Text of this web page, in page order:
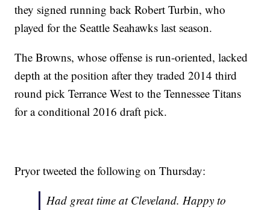
they signed running back Robert Turbin, who
played for the Seattle Seahawks last season.
The Browns, whose offense is run-oriented, lacked
depth at the position after they traded 2014 third
round pick Terrance West to the Tennessee Titans
for a conditional 2016 draft pick.
Pryor tweeted the following on Thursday:
Had great time at Cleveland. Happy to